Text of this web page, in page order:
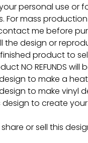
personal use or
For mass
me before
the design or
product to
NO REFUNDS will
to make a
to make vinyl
to create
or sell this